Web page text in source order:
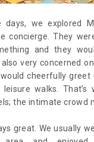
days, we explored
concierge. They
and they
very concerned
cheerfully greet
walks. That’s
the intimate crowd
great. We usually